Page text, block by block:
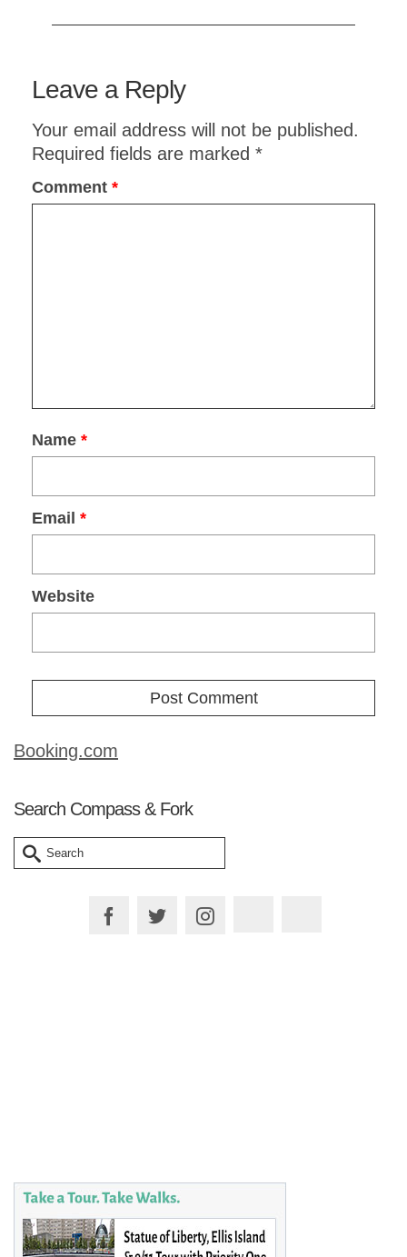
inONE DAY!
Get an instant
DOWNLOADof thisone day
ITINERARY
Leave a Reply
Your email address will not be published.
Required fields are marked *
Comment *
Name *
Email *
Website
Booking.com
Search Compass & Fork
Search
for: